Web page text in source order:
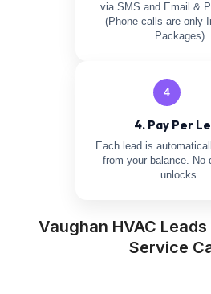
via SMS and Email &
(Phone calls are only
Packages)
4
4. Pay Per
Each lead is
from your balance. No
unlocks.
Vaughan HVAC
Service